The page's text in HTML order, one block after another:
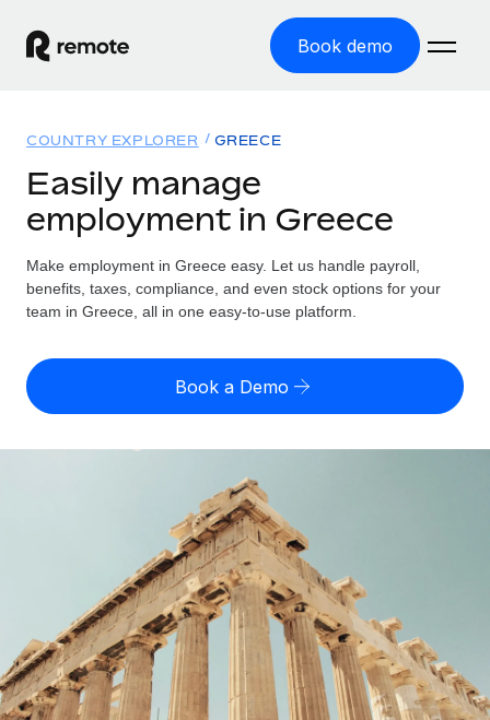
Book demo
GLOBAL EMPLOYMENT
Global Payroll
Run compliant payroll easily
Expand globally with zero entity cost
Onboard and manage contractors globally
Outsource complex employment tasks
INFRASTRUCTURE
Remote Embedded
Seamlessly integrate HR into workflows
Solutions
GLOBAL COVERAGE
Country Explorer
US State Explorer
Compare Remote
See how we stack up against others
GROWTH STAGE
Startups
Agile global HR & payroll solutions for growing
companies
Mid-market
Expand teams with tailored HR solutions
Resources
Misclassification risk calculator
Check employee misclassification risk by country
Contractor payout calculator
Explore currency options and payout speeds for global
contractors
LEARN WITH REMOTE
Research & Guides
Case studies
Pricing
English (United States)
Deutsch
Español
Login
COUNTRY EXPLORER GREECE
Easily manage
employment in Greece
Make employment in Greece easy. Let us handle payroll,
benefits, taxes, compliance, and even stock options for your
team in Greece, all in one easy-to-use platform.
Book a Demo